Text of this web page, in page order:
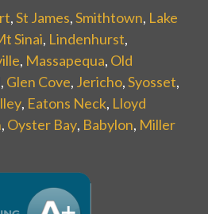
,St James,Smithtown, Lake
Sinai, Lindenhurst,
, Massapequa, Old
, Glen Cove, Jericho,Syosset,
, Eatons Neck, Lloyd
, Oyster Bay, Babylon, Miller